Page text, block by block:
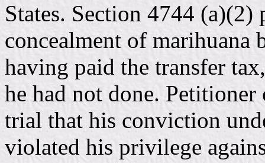
States. Section 4744
concealment of
having paid the transfer
he had not done.
trial that his conviction
violated his privilege